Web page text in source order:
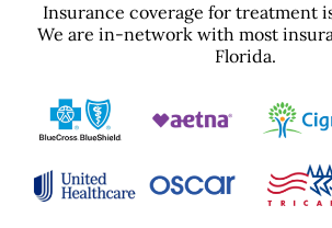
Insurance coverage for treatment
We are in-network with most
Florida.